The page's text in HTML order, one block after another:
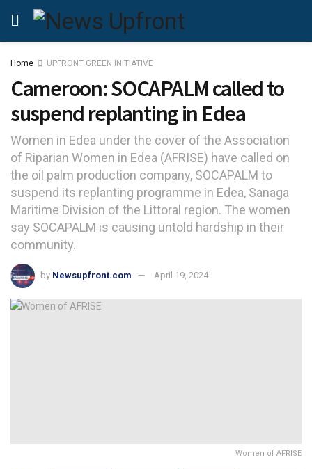
Home UPFRONT GREEN INITIATIVE
Cameroon: SOCAPALM called to
suspend replanting in Edea
Women in Edea under the cover of the Association
of Riparian Women in Edea (AFRISE) have called on
the oil palm production company, SOCAPALM to
suspend its replanting programme in Edea, Sanaga
Maritime Division of the Littoral region. The women
say SOCAPALM is causing untold hardship in their
community.
by Newsupfront.com April 19, 2024
Women of AFRISE